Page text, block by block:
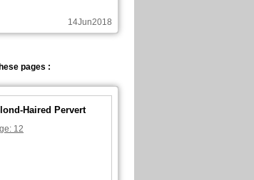
14Jun2018
pages :
Haired Pervert
12